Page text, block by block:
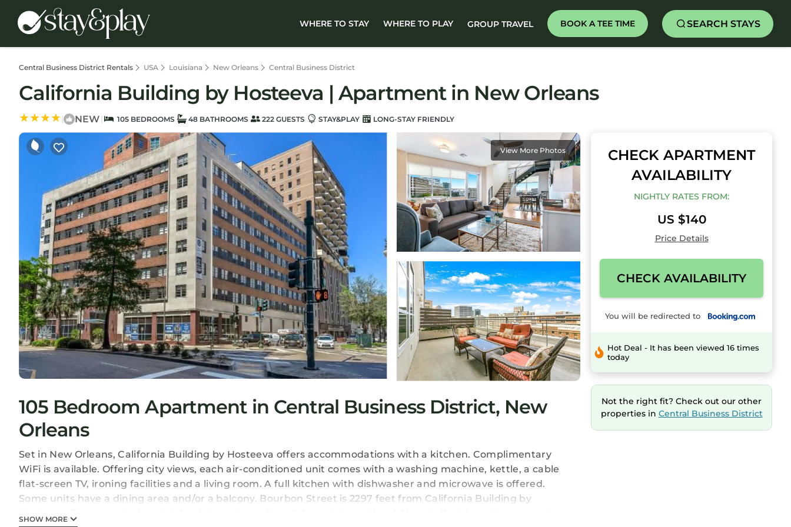
WHERE TO STAY WHERE TO PLAY GROUP TRAVEL BOOK A TEE TIME SEARCH STAYS
Central Business District Rentals USA Louisiana New Orleans Central Business District
California Building by Hosteeva | Apartment in New Orleans
| NEW | 105 BEDROOMS 48 BATHROOMS 222 GUESTS STAY&PLAY LONG-STAY FRIENDLY
View More Photos
105 Bedroom Apartment in Central Business District, New
Orleans
Set in New Orleans, California Building by Hosteeva offers accommodations with a kitchen. Complimentary
WiFi is available. Offering city views, each air-conditioned unit comes with a washing machine, kettle, a cable
flat-screen TV, ironing facilities and a living room. A full kitchen with dishwasher and microwave is offered.
Some units have a dining area and/or a balcony. Bourbon Street is 2297 feet from California Building by
SHOW MORE
CHECK APARTMENT
AVAILABILITY
NIGHTLY RATES FROM:
US $140
Price Details
CHECK AVAILABILITY
You will be redirected to
Hot Deal - It has been viewed 16 times
today
Not the right fit? Check out our other
properties in Central Business District